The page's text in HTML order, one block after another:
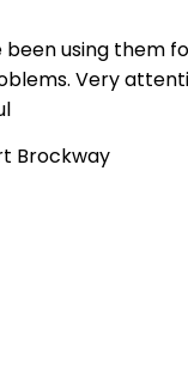
been using them
Very
Brockway